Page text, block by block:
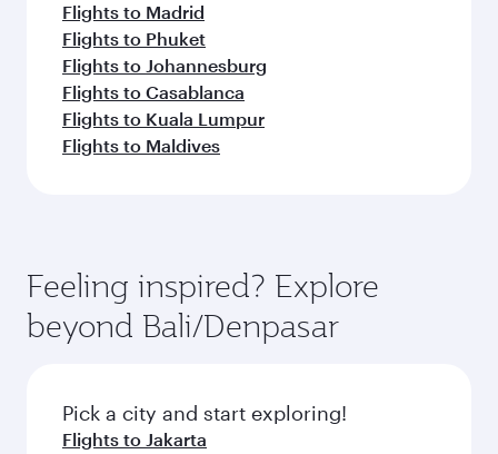
Flights to Madrid
Flights to Phuket
Flights to Johannesburg
Flights to Casablanca
Flights to Kuala Lumpur
Flights to Maldives
Feeling inspired? Explore
beyond Bali/Denpasar
Pick a city and start exploring!
Flights to Jakarta